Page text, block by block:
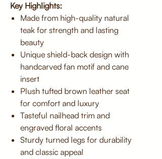
Key Highlights:
Made from high-quality natural
teak for strength and lasting
beauty
Unique shield-back design with
handcarved fan motif and cane
insert
Plush tufted brown leather seat
for comfort and luxury
Tasteful nailhead trim and
engraved floral accents
Sturdy turned legs for durability
and classic appeal